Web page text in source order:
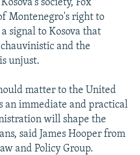
society, Fox
Montenegro's right to
signal to Kosova that
and the
unjust.
matter to the United
an immediate and practical
will shape the
said James Hooper from
and Policy Group.